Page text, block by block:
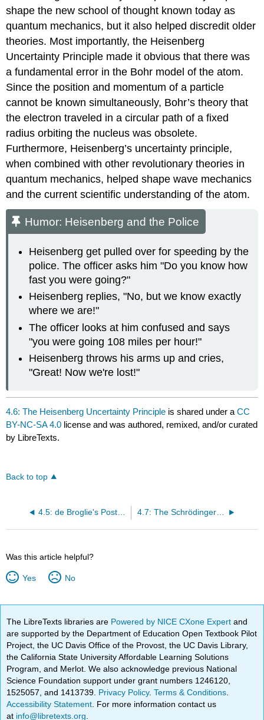
shape the new school of thought known today as
quantum mechanics, but it also helped discredit older
theories. Most importantly, the Heisenberg
Uncertainty Principle made it obvious that there was
a fundamental error in the Bohr model of the atom.
Since the position and momentum of a particle
cannot be known simultaneously, Bohr’s theory that
the electron traveled in a circular path of a fixed
radius orbiting the nucleus was obsolete.
Furthermore, Heisenberg’s uncertainty principle,
when combined with other revolutionary theories in
quantum mechanics, helped shape wave mechanics
and the current scientific understanding of the atom.
Humor: Heisenberg and the Police
Heisenberg get pulled over for speeding by the
police. The officer asks him "Do you know how
fast you were going?"
Heisenberg replies, "No, but we know exactly
where we are!"
The officer looks at him confused and says
"you were going 108 miles per hour!"
Heisenberg throws his arms up and cries,
"Great! Now we're lost!"
4.6: The Heisenberg Uncertainty Principle is shared under aCC
BY-NC-SA 4.0 license and was authored, remixed, and/or curated
by LibreTexts.
Back to top
4.5: de Broglie's Postulate 4.7: The Schrödinger Wave Equation
Was this article helpful?
Yes No
The LibreTexts libraries are Powered by NICE CXone Expertand
are supported by the Department of Education Open Textbook Pilot
Project, the UC Davis Office of the Provost, the UC Davis Library,
the California State University Affordable Learning Solutions
Program, and Merlot. We also acknowledge previous National
Science Foundation support under grant numbers 1246120,
1525057, and 1413739. Privacy Policy.Terms & Conditions
Accessibility Statement . For more information contact us
at info@libretexts.org